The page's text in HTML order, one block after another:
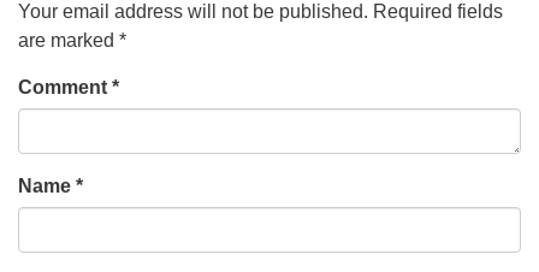
Your email address will not be published. Required fields
are marked *
Comment *
Name *